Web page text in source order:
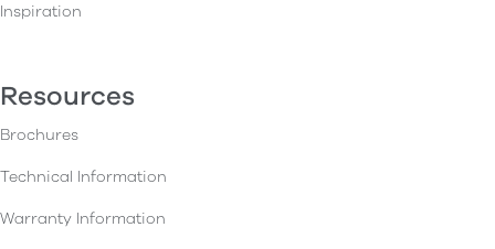
Inspiration
Resources
Brochures
Technical Information
Warranty Information